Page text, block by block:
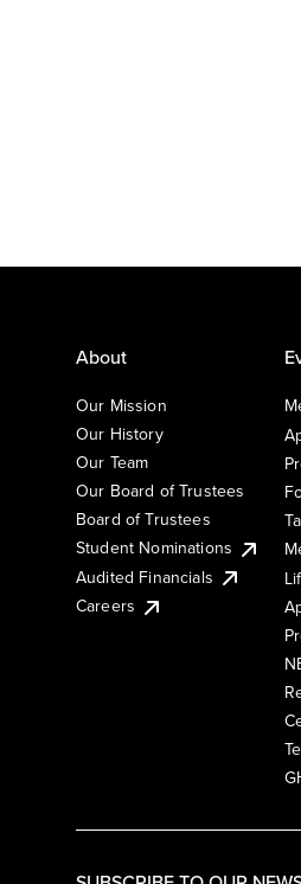
About
Our Mission
Our History
Our Team
Our Board of Trustees
Board of Trustees
Student Nominations
Audited Financials
Careers